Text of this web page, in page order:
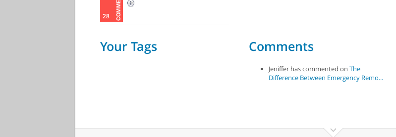
28
Your Tags Comments
Jeniffer has commented on The
Difference Between Emergency Remo...